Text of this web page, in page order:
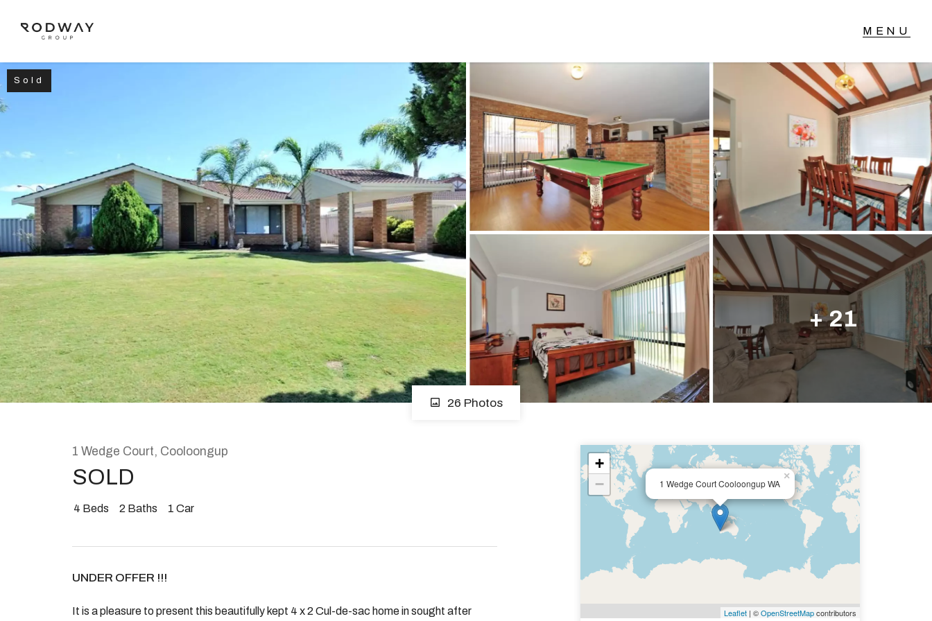
Home
Sell
Buy
Manage
Rent
About
CONNECT
Facebook
Instagram
GET IN TOUCH
2904 Albany Highway,
Kelmscott, WA
08 9390 4777
Email us
Sold
+ 21
26 Photos
1 Wedge Court, Cooloongup
SOLD
4 Beds 2 Baths 1 Car
UNDER OFFER !!!
It is a pleasure to present this beautifully kept 4 x 2 Cul-de-sac home in sought after
1 Wedge Court Cooloongup WA
×
+
−
Leaflet| ©OpenStreetMapcontributors